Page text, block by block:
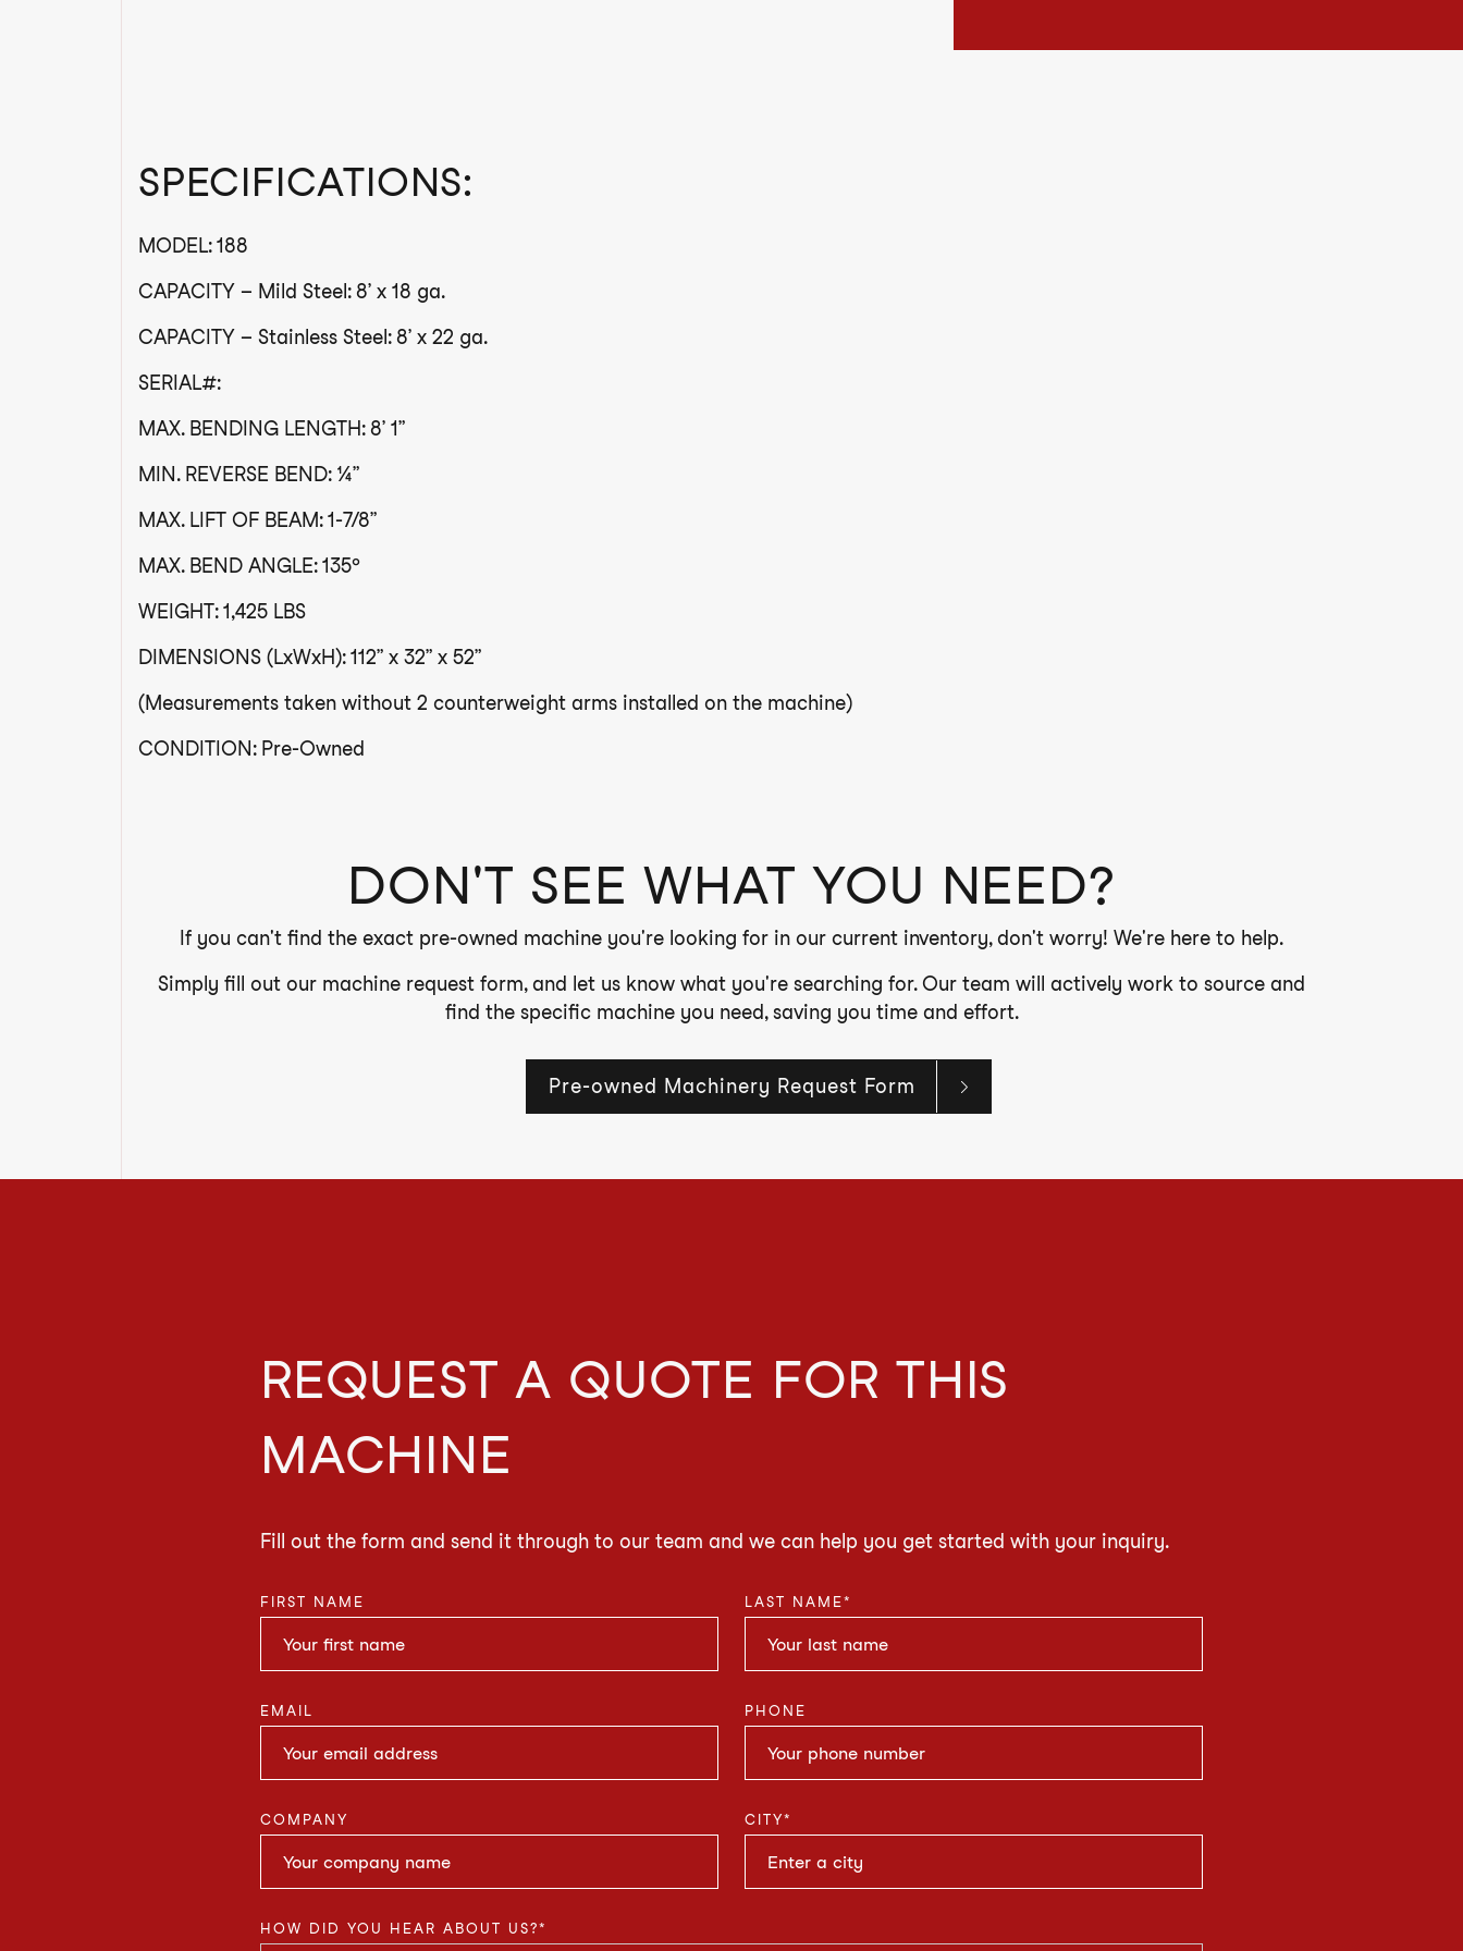
SPECIFICATIONS:
MODEL: 188
CAPACITY – Mild Steel: 8’ x 18 ga.
CAPACITY – Stainless Steel: 8’ x 22 ga.
SERIAL#:
MAX. BENDING LENGTH: 8’ 1”
MIN. REVERSE BEND: ¼”
MAX. LIFT OF BEAM: 1-7/8”
MAX. BEND ANGLE: 135º
WEIGHT: 1,425 LBS
DIMENSIONS (LxWxH): 112” x 32” x 52”
(Measurements taken without 2 counterweight arms installed on the machine)
CONDITION: Pre-Owned
DON'T SEE WHAT YOU NEED?
If you can't find the exact pre-owned machine you're looking for in our current inventory, don't worry! We're here to help.
Simply fill out our machine request form, and let us know what you're searching for. Our team will actively work to source and
find the specific machine you need, saving you time and effort.
Pre-owned Machinery Request Form
REQUEST A QUOTE FOR THIS
MACHINE
Fill out the form and send it through to our team and we can help you get started with your inquiry.
FIRST NAME LAST NAME*
EMAIL PHONE
COMPANY CITY*
HOW DID YOU HEAR ABOUT US?*